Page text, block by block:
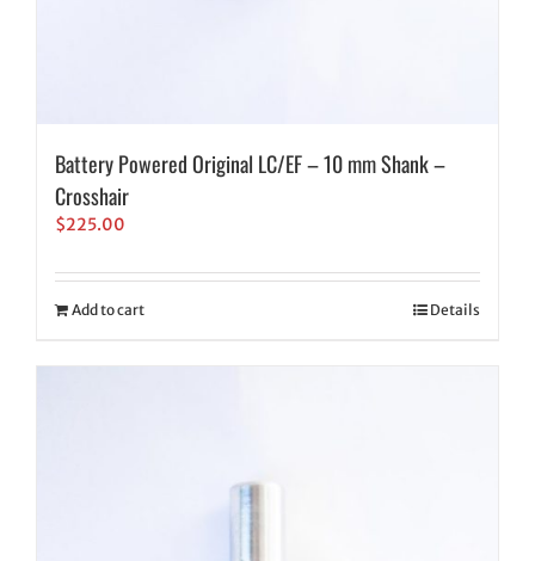
Battery Powered Original LC/EF – 10 mm Shank –
Crosshair
$225.00
Add to cart Details